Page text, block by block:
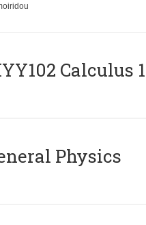
Calculus 1
Physics